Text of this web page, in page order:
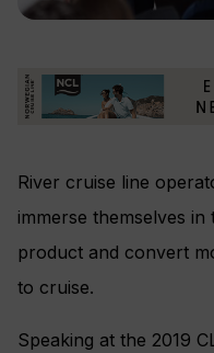
River cruise line
immerse themselves
product and convert
to cruise.
Speaking at the 2019